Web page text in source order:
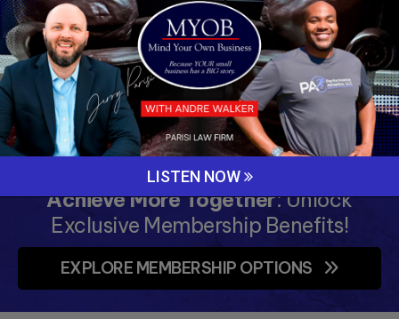
elevate skills and teamwork.
LEARN MORE »
Achieve More Together: Unlock
Exclusive Membership Benefits!
EXPLORE MEMBERSHIP OPTIONS
LISTEN NOW